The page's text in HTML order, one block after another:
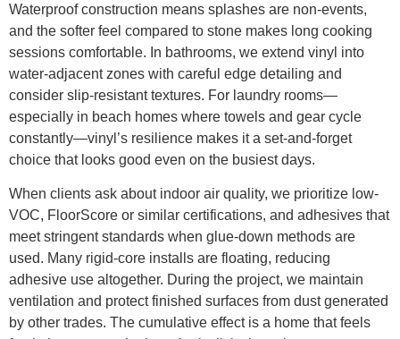
Waterproof construction means splashes are non-events,
and the softer feel compared to stone makes long cooking
sessions comfortable. In bathrooms, we extend vinyl into
water-adjacent zones with careful edge detailing and
consider slip-resistant textures. For laundry rooms—
especially in beach homes where towels and gear cycle
constantly—vinyl’s resilience makes it a set-and-forget
choice that looks good even on the busiest days.
When clients ask about indoor air quality, we prioritize low-
VOC, FloorScore or similar certifications, and adhesives that
meet stringent standards when glue-down methods are
used. Many rigid-core installs are floating, reducing
adhesive use altogether. During the project, we maintain
ventilation and protect finished surfaces from dust generated
by other trades. The cumulative effect is a home that feels